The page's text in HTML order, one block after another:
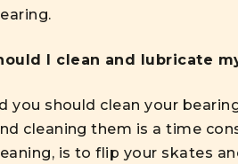
I clean and lubricate
you should clean your
cleaning them is a time
is to flip your skates